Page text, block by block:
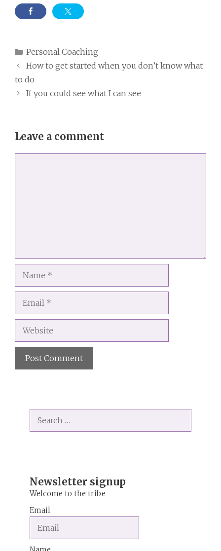
Categories
Personal Coaching
How to get started when you don’t know what
to do
If you could see what I can see
Leave a comment
Website
for:
Newsletter signup
Welcome to the tribe
Email